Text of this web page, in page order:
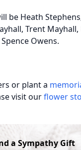
be Heath
Trent Mayhall,
Owens.
or plant a
visit ourflower
a Sympathy Gift